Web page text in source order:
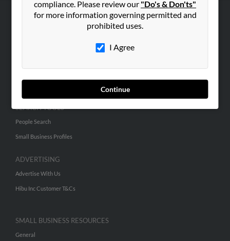
compliance. Please review our "Do's & Don'ts"
for more information governing permitted and
prohibited uses.
I Agree
Continue
Careers
SEARCH TOOLS
People Search
Small Business Profiles
ADVERTISING
Advertise With Us
Hibu Inc Customer T&Cs
SMALL BUSINESS RESOURCES
General